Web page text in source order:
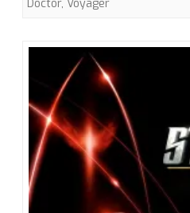
Doctor, Voyager